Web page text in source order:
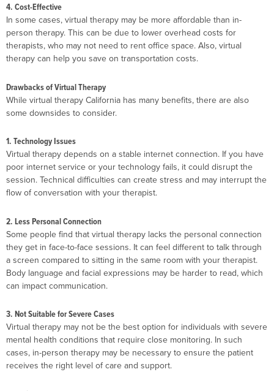
4. Cost-Effective
In some cases, virtual therapy may be more affordable than in-
person therapy. This can be due to lower overhead costs for
therapists, who may not need to rent office space. Also, virtual
therapy can help you save on transportation costs.
Drawbacks of Virtual Therapy
While virtual therapy California has many benefits, there are also
some downsides to consider.
1. Technology Issues
Virtual therapy depends on a stable internet connection. If you have
poor internet service or your technology fails, it could disrupt the
session. Technical difficulties can create stress and may interrupt the
flow of conversation with your therapist.
2. Less Personal Connection
Some people find that virtual therapy lacks the personal connection
they get in face-to-face sessions. It can feel different to talk through
a screen compared to sitting in the same room with your therapist.
Body language and facial expressions may be harder to read, which
can impact communication.
3. Not Suitable for Severe Cases
Virtual therapy may not be the best option for individuals with severe
mental health conditions that require close monitoring. In such
cases, in-person therapy may be necessary to ensure the patient
receives the right level of care and support.